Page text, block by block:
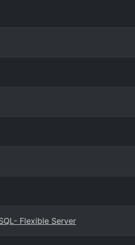
Flexible Server